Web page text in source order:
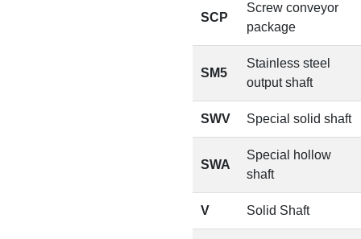
SCP
Screw conveyor
package
SM5
Stainless steel
output shaft
SWV Special solid shaft
SWA
Special hollow
shaft
V Solid Shaft